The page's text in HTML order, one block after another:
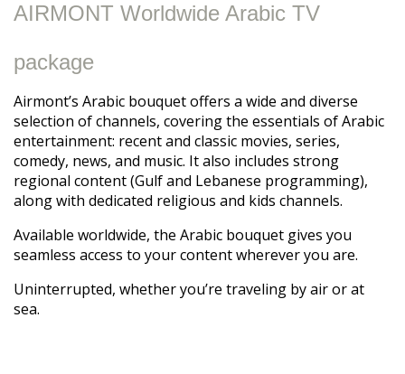
AIRMONT Worldwide Arabic TV
package
Airmont’s Arabic bouquet offers a wide and diverse
selection of channels, covering the essentials of Arabic
entertainment: recent and classic movies, series,
comedy, news, and music. It also includes strong
regional content (Gulf and Lebanese programming),
along with dedicated religious and kids channels.
Available worldwide, the Arabic bouquet gives you
seamless access to your content wherever you are.
Uninterrupted, whether you’re traveling by air or at
sea.